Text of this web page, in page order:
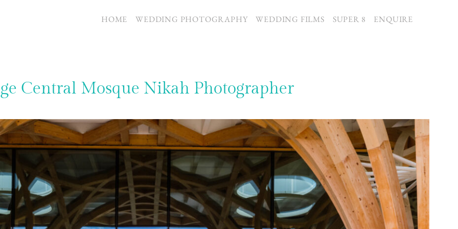
HOME WEDDING PHOTOGRAPHY WEDDING FILMS SUPER 8 ENQUIRE
Central Mosque Nikah Photographer